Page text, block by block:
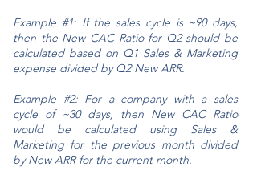
Example #1: If the sales cycle is ~90 days,
then the New CAC Ratio for Q2 should be
calculated based on Q1 Sales & Marketing
expense divided by Q2 New ARR.
Example #2: For a company with a sales
cycle of ~30 days, then New CAC Ratio
would be calculated using Sales &
Marketing for the previous month divided
by New ARR for the current month.